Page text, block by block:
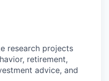
research projects
retirement,
advice, and